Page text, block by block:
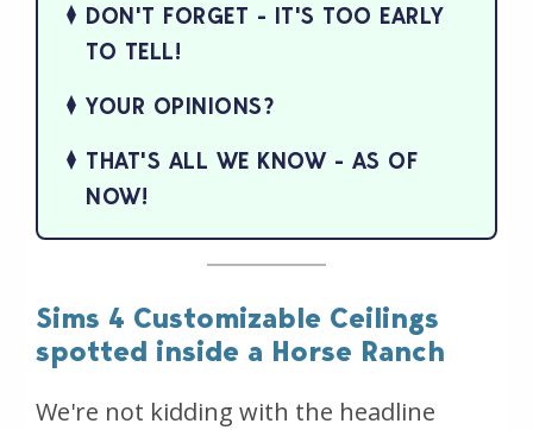
DON'T FORGET - IT'S TOO EARLY
TO TELL!
YOUR OPINIONS?
THAT'S ALL WE KNOW - AS OF
NOW!
Sims 4 Customizable Ceilings
spotted inside a Horse Ranch
We're not kidding with the headline